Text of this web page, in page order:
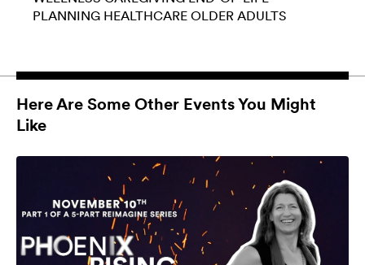
PLANNING HEALTHCARE OLDER ADULTS
Here Are Some Other Events You Might
Like